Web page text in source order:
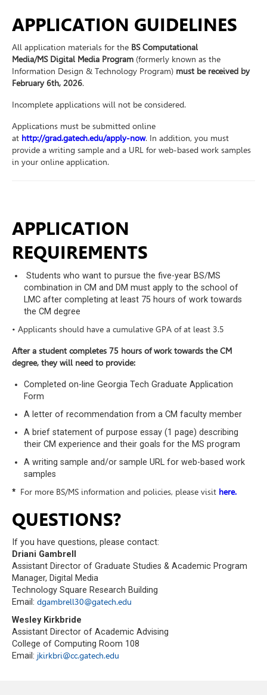
APPLICATION GUIDELINES
All application materials for the BS Computational
Media/MS Digital Media Program (formerly known as the
Information Design & Technology Program) must be received by
February 6th, 2026.
Incomplete applications will not be considered.
Applications must be submitted online
at http://grad.gatech.edu/apply-now. In addition, you must
provide a writing sample and a URL for web-based work samples
in your online application.
APPLICATION
REQUIREMENTS
Students who want to pursue the five-year BS/MS
combination in CM and DM must apply to the school of
LMC after completing at least 75 hours of work towards
the CM degree
• Applicants should have a cumulative GPA of at least 3.5
After a student completes 75 hours of work towards the CM
degree, they will need to provide:
Completed on-line Georgia Tech Graduate Application
Form
A letter of recommendation from a CM faculty member
A brief statement of purpose essay (1 page) describing
their CM experience and their goals for the MS program
A writing sample and/or sample URL for web-based work
samples
* For more BS/MS information and policies, please visit here.
QUESTIONS?
If you have questions, please contact:
Driani Gambrell
Assistant Director of Graduate Studies & Academic Program
Manager, Digital Media
Technology Square Research Building
Email: dgambrell30@gatech.edu
Wesley Kirkbride
Assistant Director of Academic Advising
College of Computing Room 108
Email: jkirkbri@cc.gatech.edu